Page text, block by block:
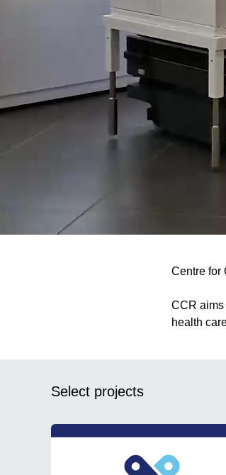
Centre for
CCR aims
health
Select projects